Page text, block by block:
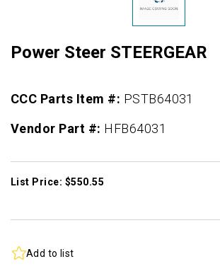
Power Steer STEERGEAR
CCC Parts Item #: PSTB64031
Vendor Part #: HFB64031
List Price: $550.55
Add to list